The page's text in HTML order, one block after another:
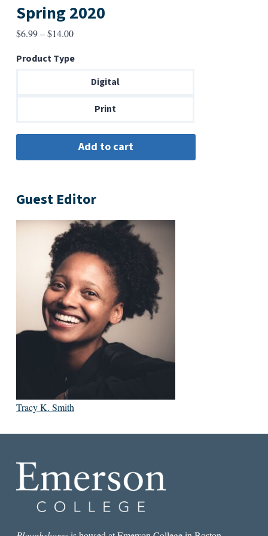
Spring 2020
$6.99–$14.00Price
$6.99
through
Product Type
Digital
Print
Guest Editor
Tracy K. Smith